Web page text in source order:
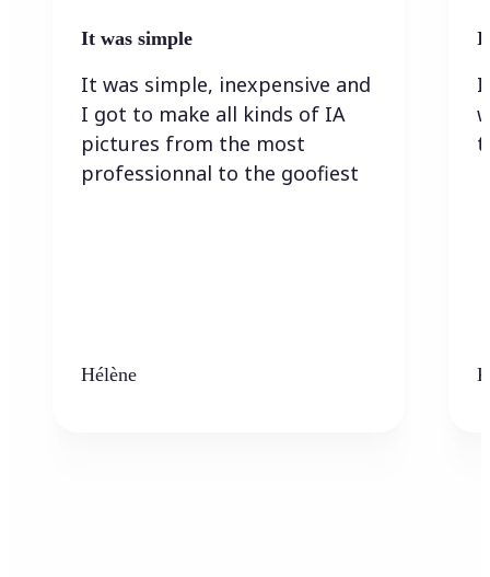
It was simple
It was simple, inexpensive and
I got to make all kinds of IA
pictures from the most
professionnal to the goofiest
Hélène
I
I